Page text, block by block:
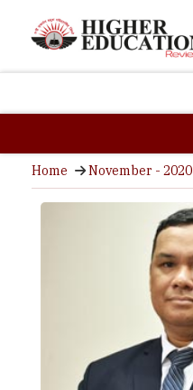
Home November - 2020